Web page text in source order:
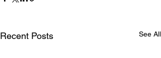
Recent Posts See All